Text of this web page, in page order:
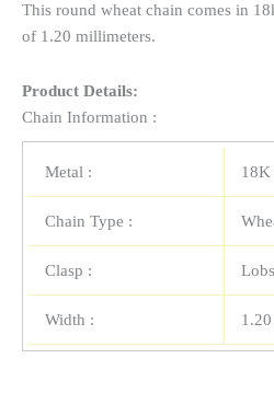
This round wheat chain comes in
of 1.20 millimeters.
Product Details:
Chain Information :
Metal : 18K
Chain Type :
Clasp :
Width :